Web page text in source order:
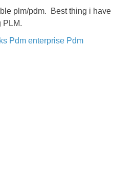
plm/pdm. Best thing i have
PLM.
Pdm enterprise Pdm